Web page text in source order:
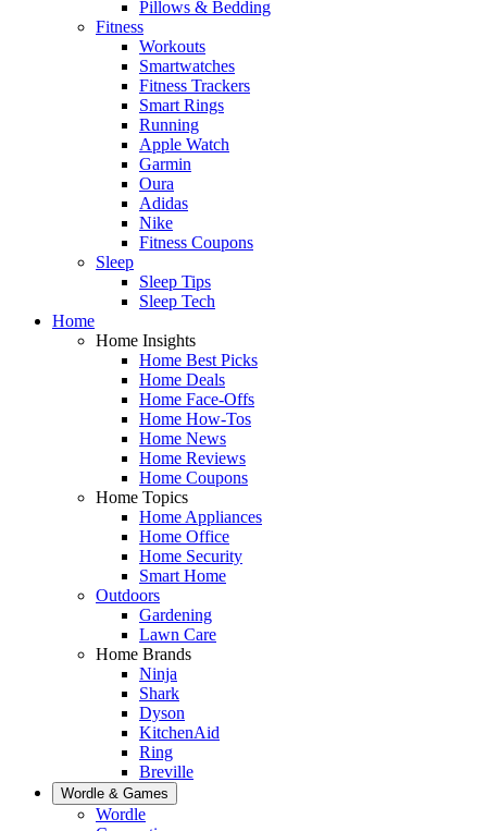
Pillows & Bedding
Fitness
Workouts
Smartwatches
Fitness Trackers
Smart Rings
Running
Apple Watch
Garmin
Oura
Adidas
Nike
Fitness Coupons
Sleep
Sleep Tips
Sleep Tech
Home
Home Insights
Home Best Picks
Home Deals
Home Face-Offs
Home How-Tos
Home News
Home Reviews
Home Coupons
Home Topics
Home Appliances
Home Office
Home Security
Smart Home
Outdoors
Gardening
Lawn Care
Home Brands
Ninja
Shark
Dyson
KitchenAid
Ring
Breville
Wordle & Games
Wordle